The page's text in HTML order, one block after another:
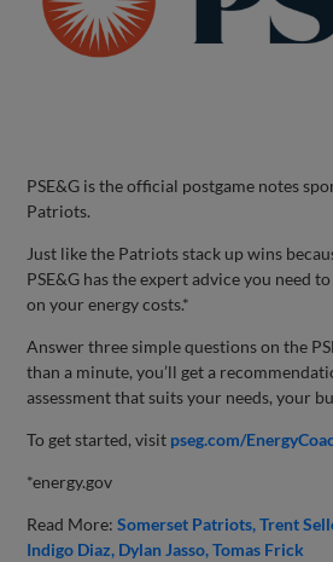
PSE&G is the official postgame notes
Patriots.
Just like the Patriots stack up wins
PSE&G has the expert advice you need
on your energy costs.*
Answer three simple questions on the
than a minute, you’ll get a
assessment that suits your needs, your
To get started, visit pseg.com/
*energy.gov
Read More:Somerset Patriots Trent
Indigo Diaz Dylan Jasso Tomas Frick